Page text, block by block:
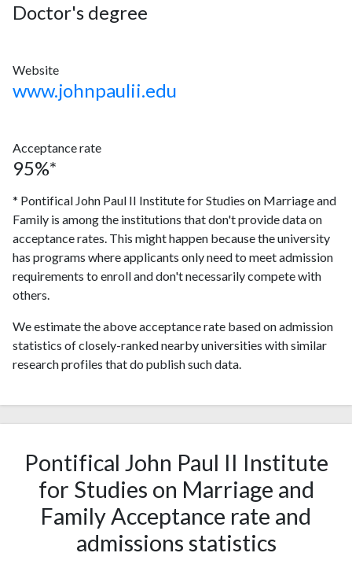
Doctor's degree
Website
www.johnpaulii.edu
Acceptance rate
95%*
* Pontifical John Paul II Institute for Studies on Marriage and
Family is among the institutions that don't provide data on
acceptance rates. This might happen because the university
has programs where applicants only need to meet admission
requirements to enroll and don't necessarily compete with
others.
We estimate the above acceptance rate based on admission
statistics of closely-ranked nearby universities with similar
research profiles that do publish such data.
Pontifical John Paul II Institute
for Studies on Marriage and
Family Acceptance rate and
admissions statistics